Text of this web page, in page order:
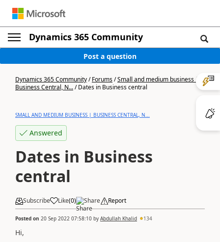
Dynamics 365 Community
Post a question
Dynamics 365 Community/Forums/Small and medium business |
Business Central, N.../Dates in Business central
SMALL AND MEDIUM BUSINESS | BUSINESS CENTRAL, N...
Answered
Dates in Business
central
Subscribe Like(0) Share Report
Posted on 20 Sep 2022 07:58:10 by Abdullah Khalid 134
Hi,